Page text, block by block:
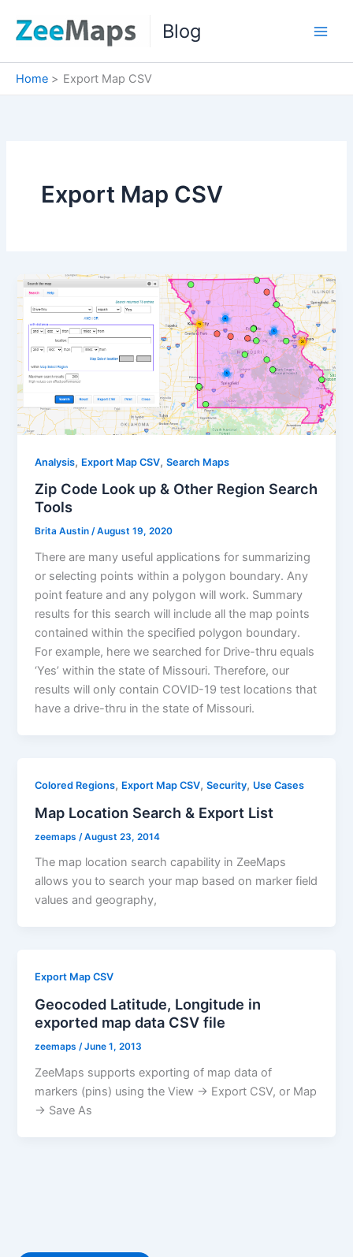
Blog
Home Export Map CSV
Export Map CSV
Analysis, Export Map CSV,Search Maps
Zip Code Look up & Other Region Search
Tools
Brita Austin/August 19, 2020
There are many useful applications for summarizing
or selecting points within a polygon boundary. Any
point feature and any polygon will work. Summary
results for this search will include all the map points
contained within the specified polygon boundary.
For example, here we searched for Drive-thru equals
‘Yes’ within the state of Missouri. Therefore, our
results will only contain COVID-19 test locations that
have a drive-thru in the state of Missouri.
Colored Regions, Export Map CSV,Security, Use Cases
Map Location Search & Export List
zeemaps /August 23, 2014
The map location search capability in ZeeMaps
allows you to search your map based on marker field
values and geography,
Export Map CSV
Geocoded Latitude, Longitude in
exported map data CSV file
zeemaps/June 1, 2013
ZeeMaps supports exporting of map data of
markers (pins) using the View -> Export CSV, or Map
-> Save As